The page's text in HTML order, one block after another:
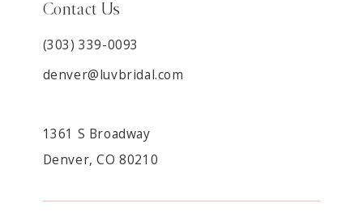
Contact Us
(303) 339-0093
denver@luvbridal.com
1361 S Broadway
Denver, CO 80210